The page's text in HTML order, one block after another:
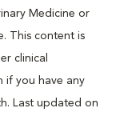
Medicine or
This content is
clinical
if you have any
Last updated on